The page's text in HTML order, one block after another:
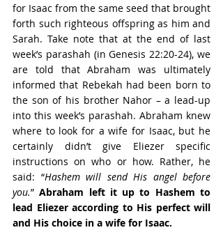
for Isaac from the same seed that brought
forth such righteous offspring as him and
Sarah. Take note that at the end of last
week’s parashah (in Genesis 22:20-24), we
are told that Abraham was ultimately
informed that Rebekah had been born to
the son of his brother Nahor – a lead-up
into this week’s parashah. Abraham knew
where to look for a wife for Isaac, but he
certainly didn’t give Eliezer specific
instructions on who or how. Rather, he
said: “Hashem will send His angel before
you.” Abraham left it up to Hashem to
lead Eliezer according to His perfect will
and His choice in a wife for Isaac.